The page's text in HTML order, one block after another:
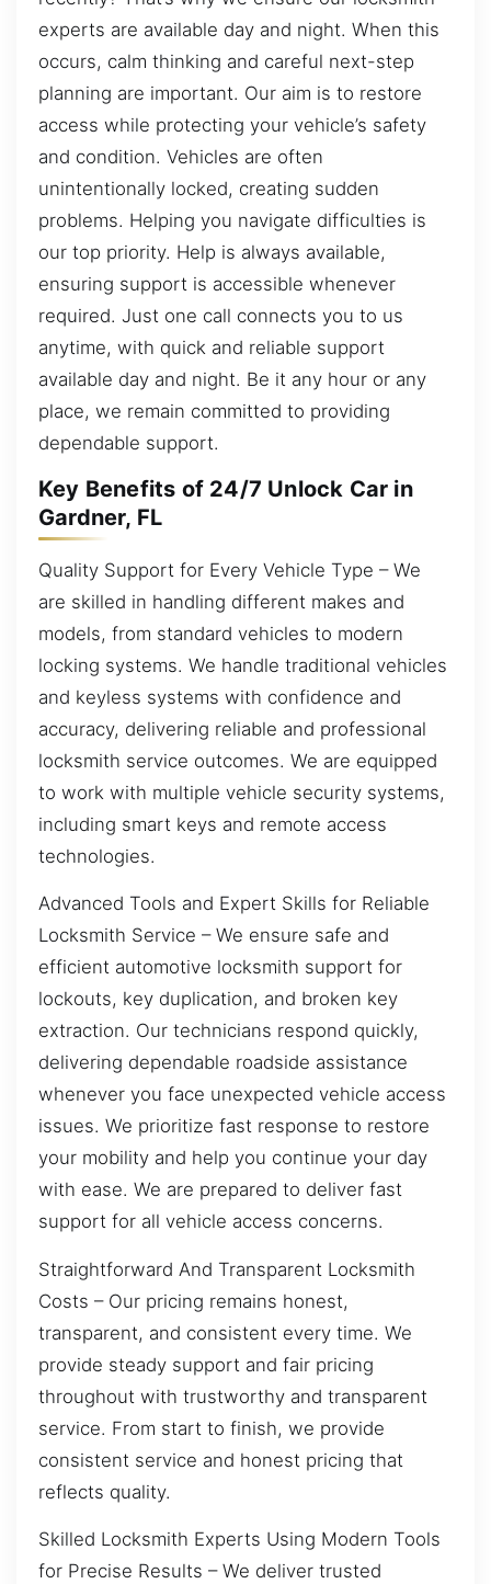
experts are available day and night. When this
occurs, calm thinking and careful next-step
planning are important. Our aim is to restore
access while protecting your vehicle’s safety
and condition. Vehicles are often
unintentionally locked, creating sudden
problems. Helping you navigate difficulties is
our top priority. Help is always available,
ensuring support is accessible whenever
required. Just one call connects you to us
anytime, with quick and reliable support
available day and night. Be it any hour or any
place, we remain committed to providing
dependable support.
Key Benefits of 24/7 Unlock Car in
Gardner, FL
Quality Support for Every Vehicle Type – We
are skilled in handling different makes and
models, from standard vehicles to modern
locking systems. We handle traditional vehicles
and keyless systems with confidence and
accuracy, delivering reliable and professional
locksmith service outcomes. We are equipped
to work with multiple vehicle security systems,
including smart keys and remote access
technologies.
Advanced Tools and Expert Skills for Reliable
Locksmith Service – We ensure safe and
efficient automotive locksmith support for
lockouts, key duplication, and broken key
extraction. Our technicians respond quickly,
delivering dependable roadside assistance
whenever you face unexpected vehicle access
issues. We prioritize fast response to restore
your mobility and help you continue your day
with ease. We are prepared to deliver fast
support for all vehicle access concerns.
Straightforward And Transparent Locksmith
Costs – Our pricing remains honest,
transparent, and consistent every time. We
provide steady support and fair pricing
throughout with trustworthy and transparent
service. From start to finish, we provide
consistent service and honest pricing that
reflects quality.
Skilled Locksmith Experts Using Modern Tools
for Precise Results – We deliver trusted